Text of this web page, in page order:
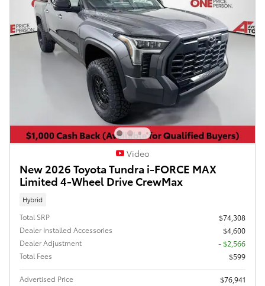
Video
New 2026 Toyota Tundra i-FORCE MAX
Limited 4-Wheel Drive CrewMax
Hybrid
Total SRP
$74,308
Dealer Installed Accessories
$4,600
Dealer Adjustment
- $2,566
Total Fees
$599
Advertised Price
$76,941